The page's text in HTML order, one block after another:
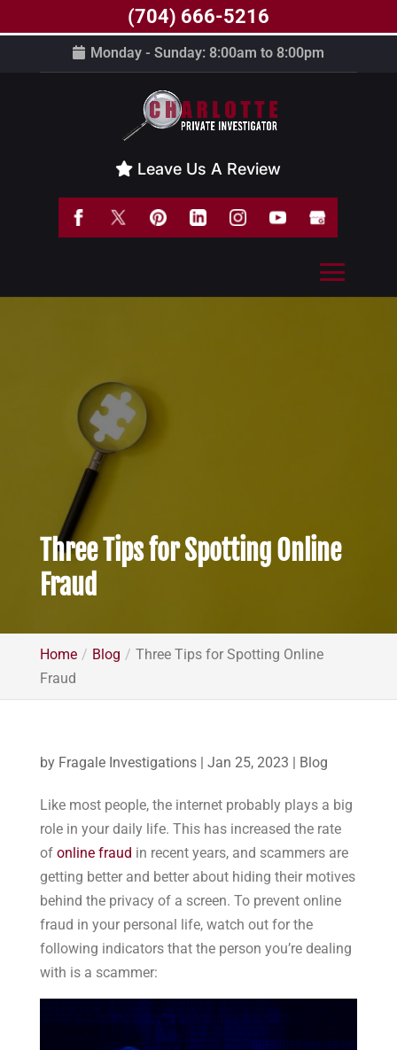
Monday - Sunday: 8:00am to 8:00pm
Leave Us A Review
Three Tips for Spotting Online
Fraud
Home Blog
Three Tips for Spotting Online
Fraud
by Fragale Investigations| Jan 25, 2023 Blog
Like most people, the internet probably plays a big
role in your daily life. This has increased the rate
of online fraud in recent years, and scammers are
getting better and better about hiding their motives
behind the privacy of a screen. To prevent online
fraud in your personal life, watch out for the
following indicators that the person you’re dealing
with is a scammer:
(704) 666-5216